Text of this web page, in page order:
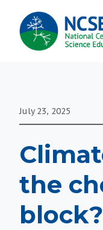
MAIN
NAVIGATION
July 23, 2025
the
block?